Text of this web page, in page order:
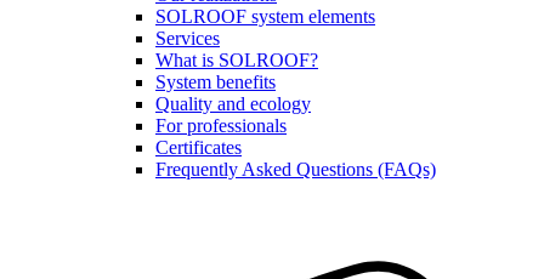
SOLROOF system elements
Services
What is SOLROOF?
System benefits
Quality and ecology
For professionals
Certificates
Frequently Asked Questions (FAQs)